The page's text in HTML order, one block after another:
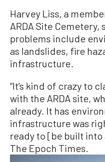
Harvey Liss, a
ARDA Site
problems include
as landslides, fire
infrastructure.
“It’s kind of crazy to
with the ARDA site,
already. It has
infrastructure was
ready to [be built into
The Epoch Times.